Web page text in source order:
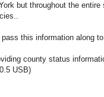
but throughout the
this information along
county status
USB)